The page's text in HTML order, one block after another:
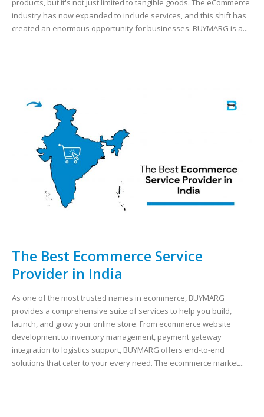
products, but it's not just limited to tangible goods. The eCommerce
industry has now expanded to include services, and this shift has
created an enormous opportunity for businesses. BUYMARG is a...
The Best Ecommerce Service
Provider in India
As one of the most trusted names in ecommerce, BUYMARG
provides a comprehensive suite of services to help you build,
launch, and grow your online store. From ecommerce website
development to inventory management, payment gateway
integration to logistics support, BUYMARG offers end-to-end
solutions that cater to your every need. The ecommerce market...